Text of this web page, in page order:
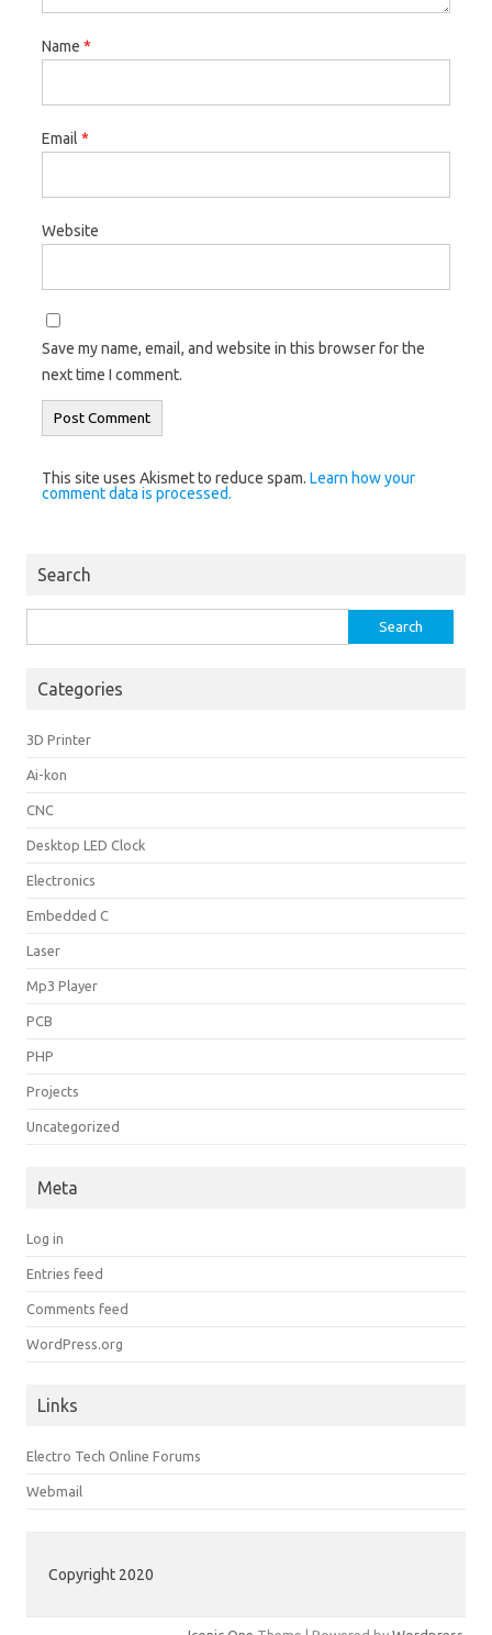
Name *
Email *
Website
Save my name, email, and website in this browser for the
next time I comment.
This site uses Akismet to reduce spam. Learn how your
comment data is processed.
Search
for:
Categories
3D Printer
Ai-kon
CNC
Desktop LED Clock
Electronics
Embedded C
Laser
Mp3 Player
PCB
PHP
Projects
Uncategorized
Meta
Log in
Entries feed
Comments feed
WordPress.org
Links
Electro Tech Online Forums
Webmail
Copyright 2020